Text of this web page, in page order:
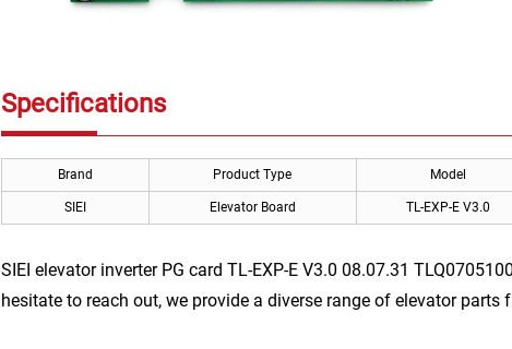
Specifications
Brand Product Type Model
SIEI Elevator Board TL-EXP-E V3.0
SIEI elevator inverter PG card TL-EXP-E V3.0 08.07.31
hesitate to reach out, we provide a diverse range of elevator parts